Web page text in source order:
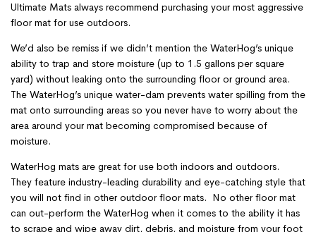
Ultimate Mats always recommend purchasing your most aggressive
floor mat for use outdoors.
We’d also be remiss if we didn’t mention the WaterHog’s unique
ability to trap and store moisture (up to 1.5 gallons per square
yard) without leaking onto the surrounding floor or ground area.
The WaterHog’s unique water-dam prevents water spilling from the
mat onto surrounding areas so you never have to worry about the
area around your mat becoming compromised because of
moisture.
WaterHog mats are great for use both indoors and outdoors.
They feature industry-leading durability and eye-catching style that
you will not find in other outdoor floor mats. No other floor mat
can out-perform the WaterHog when it comes to the ability it has
to scrape and wipe away dirt, debris, and moisture from your foot